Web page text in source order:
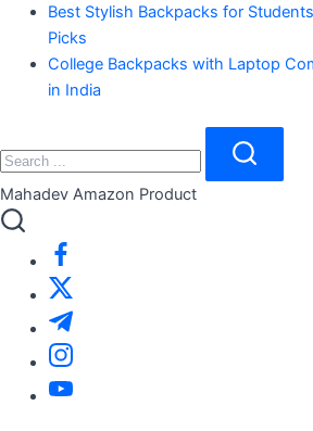
Best Stylish Backpacks for
Picks
College Backpacks with Laptop
in India
Search
Search
Mahadev Amazon Product
https://www.facebook.com/
https://twitter.com/
https://t.me/
https://www.instagram.com/
https://youtube.com/